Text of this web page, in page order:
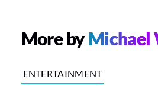
More byMichael
ENTERTAINMENT